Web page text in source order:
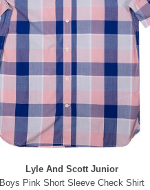
Lyle And Scott Junior
Boys Pink Short Sleeve Check Shirt